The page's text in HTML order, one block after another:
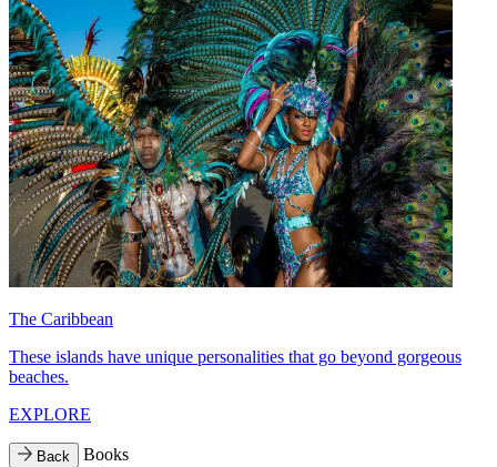
The Caribbean
These islands have unique personalities that go beyond gorgeous
beaches.
EXPLORE
Back Books